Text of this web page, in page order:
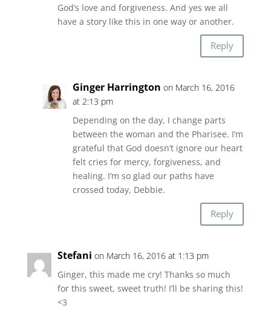
God’s love and forgiveness. And yes we all
have a story like this in one way or another.
Reply
Ginger Harrington on March 16, 2016
at 2:13 pm
Depending on the day, I change parts
between the woman and the Pharisee. I’m
grateful that God doesn’t ignore our heart
felt cries for mercy, forgiveness, and
healing. I’m so glad our paths have
crossed today, Debbie.
Reply
Stefani on March 16, 2016 at 1:13 pm
Ginger, this made me cry! Thanks so much
for this sweet, sweet truth! I’ll be sharing this!
<3